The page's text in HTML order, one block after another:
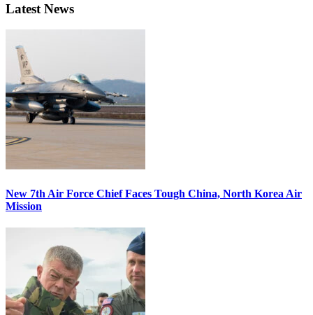
Latest News
New 7th Air Force Chief Faces Tough China, North Korea Air
Mission